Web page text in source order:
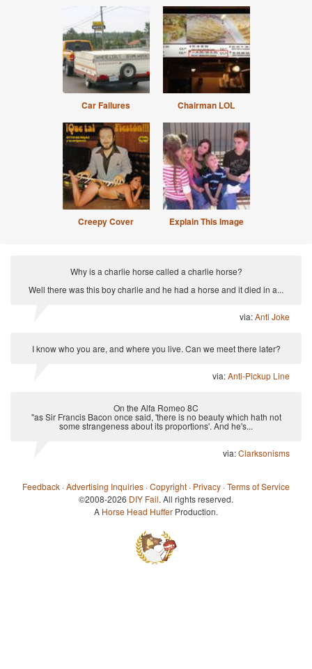
Car Failures Chairman LOL
Creepy Cover Explain This Image
Why is a charlie horse called a charlie horse?
Well there was this boy charlie and he had a horse and it died in a...
via:Anti Joke
I know who you are, and where you live. Can we meet there later?
via:Anti-Pickup Line
On the Alfa Romeo 8C
"as Sir Francis Bacon once said, 'there is no beauty which hath not
some strangeness about its proportions'. And he's...
via:Clarksonisms
Feedback ·Advertising Inquiries ·Copyright · Privacy ·Terms of Service
©2008-2026 DIY Fail. All rights reserved.
A Horse Head Huffer Production.